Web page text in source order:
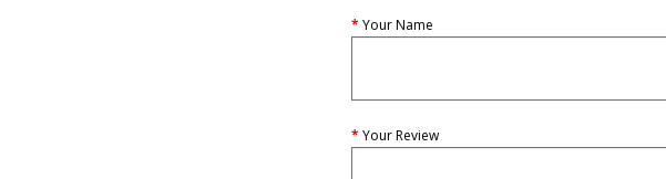
Your Name
Your Review